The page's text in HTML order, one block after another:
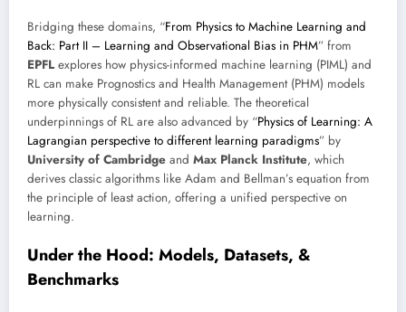
Bridging these domains, “From Physics to Machine Learning and
Back: Part II – Learning and Observational Bias in PHM” from
EPFL explores how physics-informed machine learning (PIML) and
RL can make Prognostics and Health Management (PHM) models
more physically consistent and reliable. The theoretical
underpinnings of RL are also advanced by “Physics of Learning: A
Lagrangian perspective to different learning paradigms” by
University of Cambridge and Max Planck Institute, which
derives classic algorithms like Adam and Bellman’s equation from
the principle of least action, offering a unified perspective on
learning.
Under the Hood: Models, Datasets, &
Benchmarks